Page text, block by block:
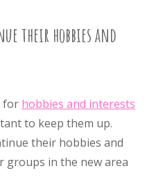
their hobbies and
for hobbies and interests
to keep them up.
their hobbies and
groups in the new area